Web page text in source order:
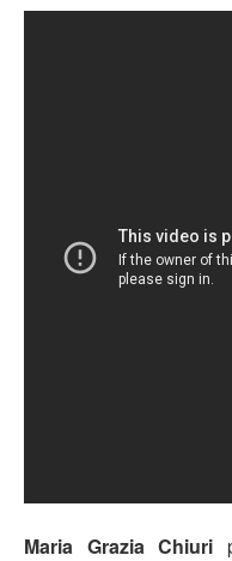
Maria Grazia Chiuri